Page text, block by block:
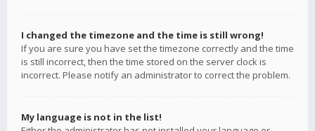
I changed the timezone and the time is still wrong!
If you are sure you have set the timezone correctly and the time
is still incorrect, then the time stored on the server clock is
incorrect. Please notify an administrator to correct the problem.
My language is not in the list!